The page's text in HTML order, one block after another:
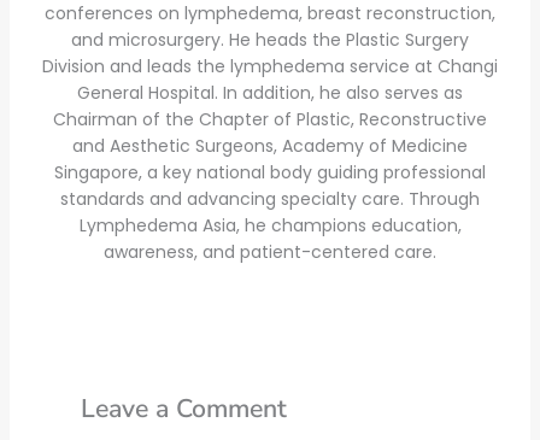
conferences on lymphedema, breast reconstruction,
and microsurgery. He heads the Plastic Surgery
Division and leads the lymphedema service at Changi
General Hospital. In addition, he also serves as
Chairman of the Chapter of Plastic, Reconstructive
and Aesthetic Surgeons, Academy of Medicine
Singapore, a key national body guiding professional
standards and advancing specialty care. Through
Lymphedema Asia, he champions education,
awareness, and patient-centered care.
Leave a Comment